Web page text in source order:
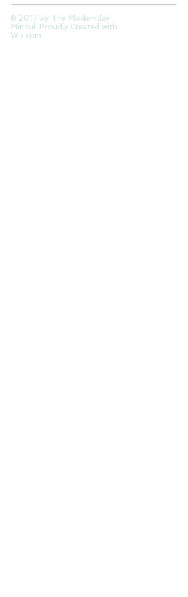
© 2017 by The Modernday
Mindul. Proudly Created with
Wix.com